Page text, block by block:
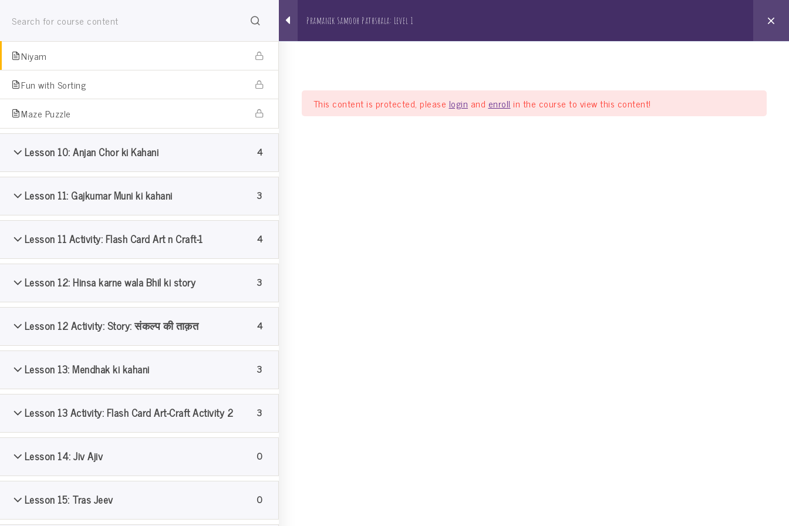
Jain Pathshala
जैन धर्म सीखो खेल खेल मे
About us
Pramanik Samooh Pathshala: Level 1
Home Courses Pramanik Samooh Pathshala: Level 1
Home All Courses PS Pathshala Level 1
Pramanik Samooh Pathshala: Level 1
Panch Indriya Art Activity
Niyam
Fun with Sorting
Maze Puzzle
Lesson 10: Anjan Chor ki Kahani 4
Lesson 11: Gajkumar Muni ki kahani 3
Lesson 11 Activity: Flash Card Art n Craft-1 4
Lesson 12: Hinsa karne wala Bhil ki story 3
Lesson 12 Activity: Story: संकल्प की ताक़त 4
Lesson 13: Mendhak ki kahani 3
Lesson 13 Activity: Flash Card Art-Craft Activity 2 3
Lesson 14: Jiv Ajiv 0
Lesson 15: Tras Jeev 0
This content is protected, please login and enroll in the course to view this content!